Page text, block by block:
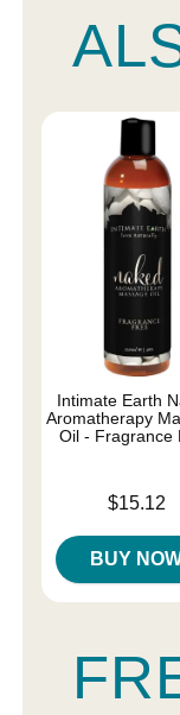
Intimate Earth
Aromatherapy
Oil - Fragrance
$15.12
BUY